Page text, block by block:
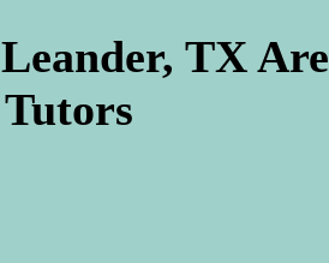
Leander, TXAre